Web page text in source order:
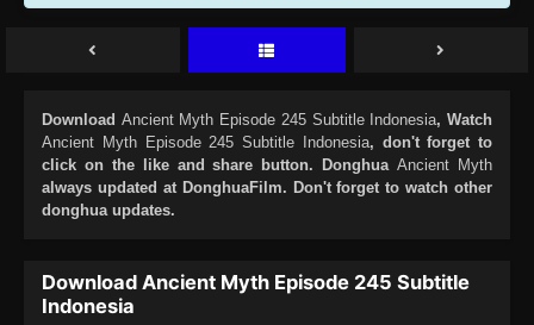
Download Ancient Myth Episode 245 Subtitle Indonesia, Watch
Ancient Myth Episode 245 Subtitle Indonesia, don't forget to
click on the like and share button. DonghuaAncient Myth
always updated at DonghuaFilm. Don't forget to watch other
donghua updates.
Download Ancient Myth Episode 245 Subtitle
Indonesia